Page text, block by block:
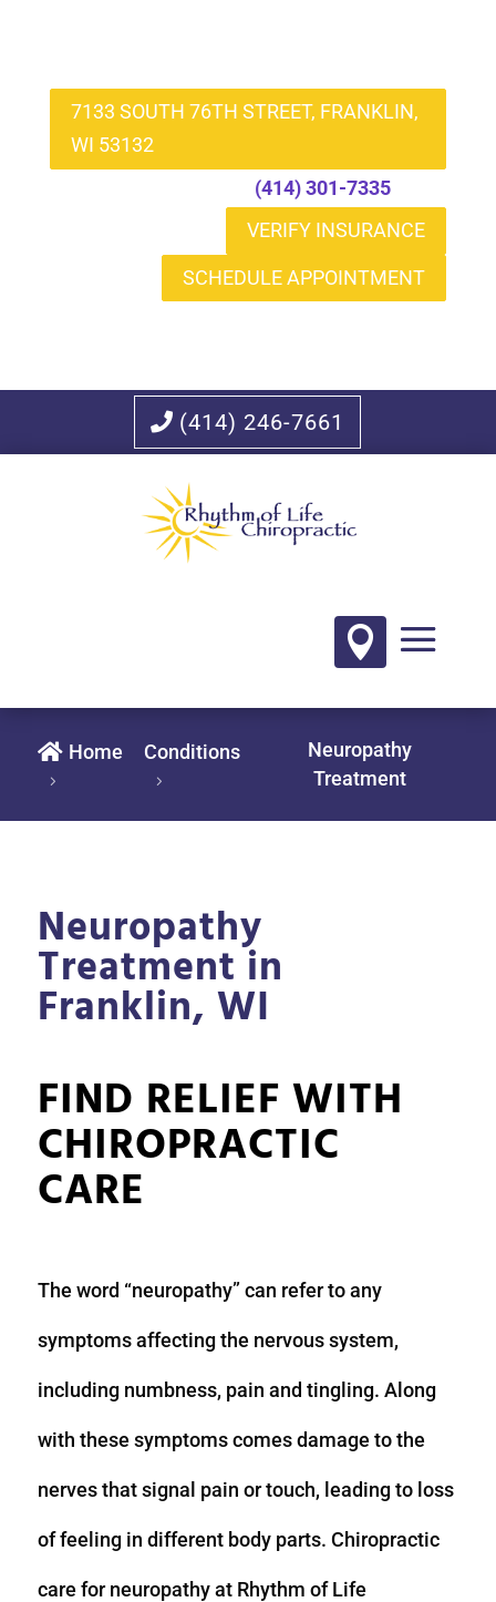
7133 SOUTH 76TH STREET, FRANKLIN,
WI 53132
(414) 301-7335
VERIFY INSURANCE
SCHEDULE APPOINTMENT
(414) 246-7661

 Home Conditions
Neuropathy
Treatment
Neuropathy
Treatment in
Franklin, WI
FIND RELIEF WITH
CHIROPRACTIC
CARE
The word “neuropathy” can refer to any
symptoms affecting the nervous system,
including numbness, pain and tingling. Along
with these symptoms comes damage to the
nerves that signal pain or touch, leading to loss
of feeling in different body parts. Chiropractic
care for neuropathy at Rhythm of Life